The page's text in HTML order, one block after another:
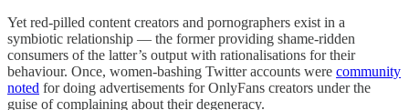
Yet red-pilled content creators and pornographers exist in a
symbiotic relationship — the former providing shame-ridden
consumers of the latter’s output with rationalisations for their
behaviour. Once, women-bashing Twitter accounts were community
noted for doing advertisements for OnlyFans creators under the
guise of complaining about their degeneracy.